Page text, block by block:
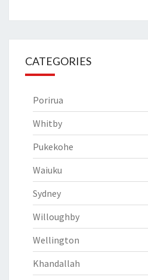
CATEGORIES
Porirua
Whitby
Pukekohe
Waiuku
Sydney
Willoughby
Wellington
Khandallah